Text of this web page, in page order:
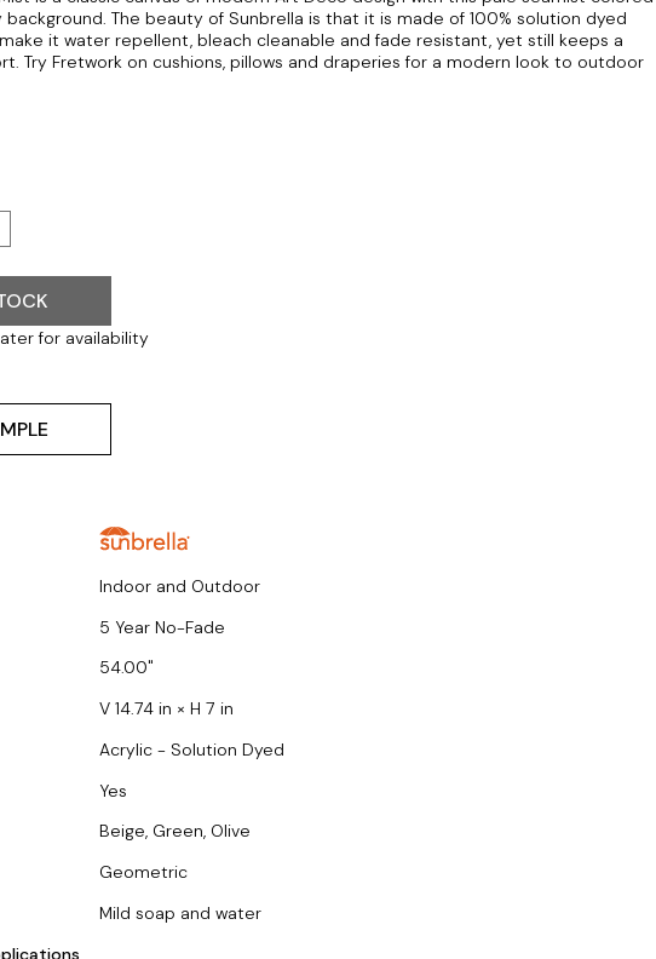
The beauty of Sunbrella is that it is made of 100% solution dyed
it water repellent, bleach cleanable and fade resistant, yet still keeps a
Try Fretwork on cushions, pillows and draperies for a modern look to outdoor
for availability
Indoor and Outdoor
5 Year No-Fade
54.00
V 14.74 in × H 7 in
Acrylic - Solution Dyed
Yes
Beige, Green, Olive
Geometric
Mild soap and water